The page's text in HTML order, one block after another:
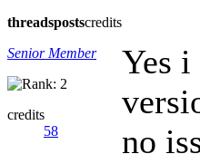
threadspostscredits
Senior Member
credits
58
Yes
no